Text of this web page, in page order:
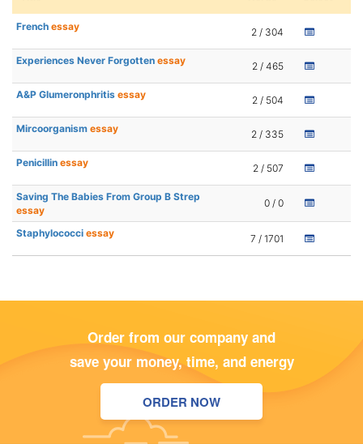
French essay 2 / 304
Experiences Never Forgotten essay 2 / 465
A&P Glumeronphritis essay 2 / 504
Mircoorganism essay 2 / 335
Penicillin essay 2 / 507
Saving The Babies From Group B Strep
essay
0 / 0
Staphylococci essay 7 / 1701
Order from our company and
save your money, time, and energy
ORDER NOW